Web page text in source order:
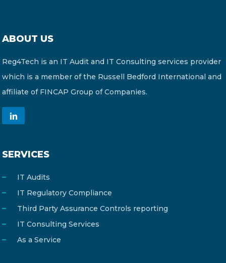
ABOUT US
Reg4Tech is an IT Audit and IT Consulting services provider
which is a member of the Russell Bedford International and
affiliate of FINCAP Group of Companies.
SERVICES
IT Audits
IT Regulatory Compliance
Third Party Assurance Controls reporting
IT Consulting Services
As a Service